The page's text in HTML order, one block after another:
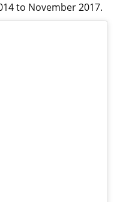
to November 2017.